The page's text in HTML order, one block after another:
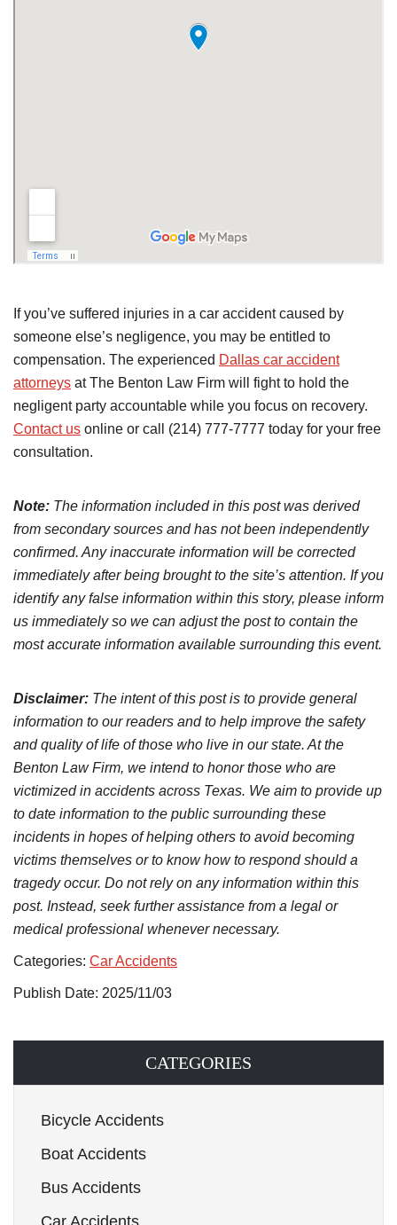
If you’ve suffered injuries in a car accident caused by
someone else’s negligence, you may be entitled to
compensation. The experienced Dallas car accident
attorneys at The Benton Law Firm will fight to hold the
negligent party accountable while you focus on recovery.
Contact us online or call (214) 777-7777 today for your free
consultation.
Note: The information included in this post was derived
from secondary sources and has not been independently
confirmed. Any inaccurate information will be corrected
immediately after being brought to the site’s attention. If you
identify any false information within this story, please inform
us immediately so we can adjust the post to contain the
most accurate information available surrounding this event.
Disclaimer: The intent of this post is to provide general
information to our readers and to help improve the safety
and quality of life of those who live in our state. At the
Benton Law Firm, we intend to honor those who are
victimized in accidents across Texas. We aim to provide up
to date information to the public surrounding these
incidents in hopes of helping others to avoid becoming
victims themselves or to know how to respond should a
tragedy occur. Do not rely on any information within this
post. Instead, seek further assistance from a legal or
medical professional whenever necessary.
Categories: Car Accidents
Publish Date: 2025/11/03
CATEGORIES
Bicycle Accidents
Boat Accidents
Bus Accidents
Car Accidents